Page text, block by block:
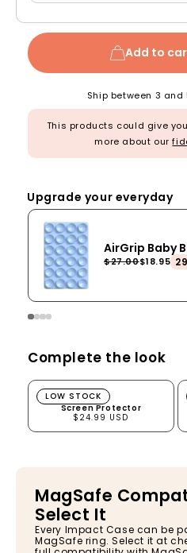
Add to
Ship between 3
This products could give
more about our
Upgrade your everyday
AirGrip Baby
$27.00$18.95
Complete the look
Screen Protector
Screen Protector
$24.99 USD
LOW STOCK
MagSafe
Select It
Every Impact Case can be
MagSafe ring. Select it at